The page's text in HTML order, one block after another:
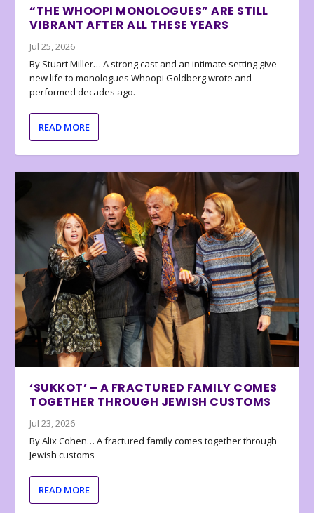
“THE WHOOPI MONOLOGUES” ARE STILL
VIBRANT AFTER ALL THESE YEARS
Jul 25, 2026
By Stuart Miller… A strong cast and an intimate setting give
new life to monologues Whoopi Goldberg wrote and
performed decades ago.
READ MORE
‘SUKKOT’ – A FRACTURED FAMILY COMES
TOGETHER THROUGH JEWISH CUSTOMS
Jul 23, 2026
By Alix Cohen… A fractured family comes together through
Jewish customs
READ MORE